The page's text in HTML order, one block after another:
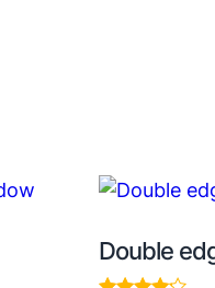
Double